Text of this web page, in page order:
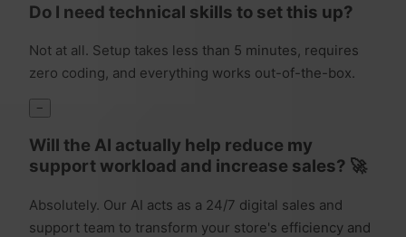
Do I need technical skills to set this up?
Not at all. Setup takes less than 5 minutes, requires
zero coding, and everything works out-of-the-box.
−
Will the AI actually help reduce my
support workload and increase sales? 🚀
Absolutely. Our AI acts as a 24/7 digital sales and
support team to transform your store's efficiency and